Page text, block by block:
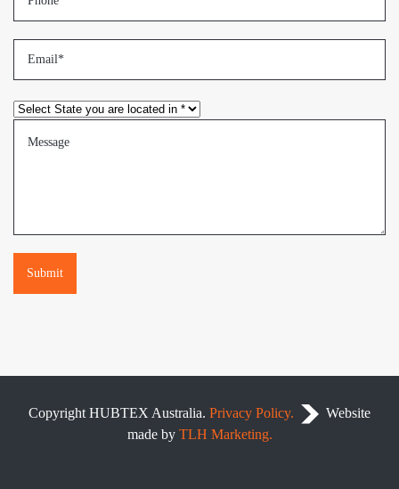
Copyright HUBTEX Australia. Privacy Policy.
Website
made by TLH Marketing.